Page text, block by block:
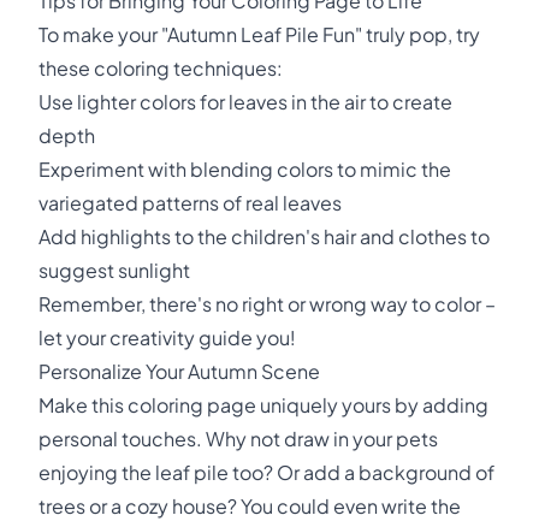
To make your "Autumn Leaf Pile Fun" truly pop, try
these coloring techniques:
Use lighter colors for leaves in the air to create
depth
Experiment with blending colors to mimic the
variegated patterns of real leaves
Add highlights to the children's hair and clothes to
suggest sunlight
Remember, there's no right or wrong way to color –
let your creativity guide you!
Personalize Your Autumn Scene
Make this coloring page uniquely yours by adding
personal touches. Why not draw in your pets
enjoying the leaf pile too? Or add a background of
trees or a cozy house? You could even write the